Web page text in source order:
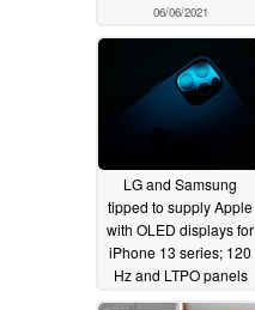
06/06/2021
LG and Samsung
tipped to supply Apple
with OLED displays for
iPhone 13 series; 120
Hz and LTPO panels
already in production